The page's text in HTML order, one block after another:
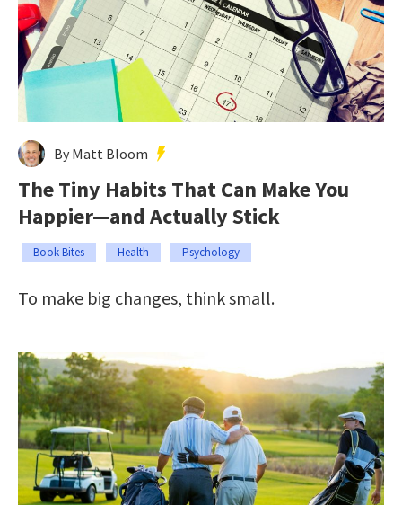
By Matt Bloom
The Tiny Habits That Can Make You
Happier—and Actually Stick
Book Bites Health Psychology
To make big changes, think small.